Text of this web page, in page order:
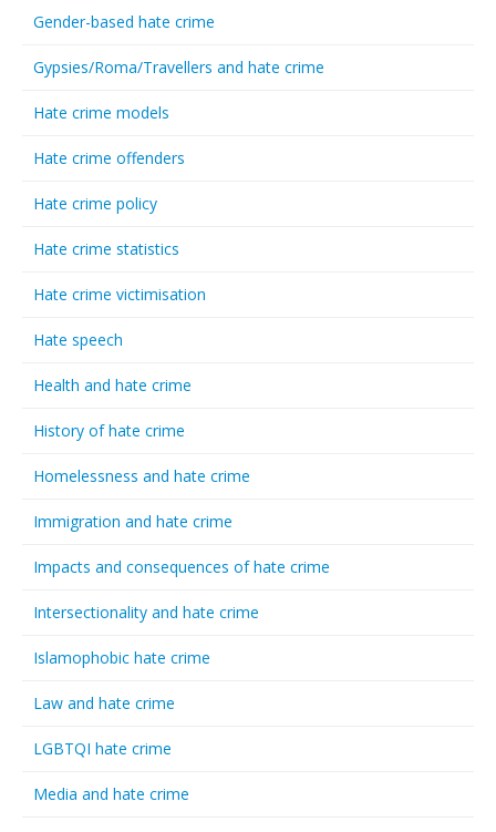
Gender-based hate crime
Gypsies/Roma/Travellers and hate crime
Hate crime models
Hate crime offenders
Hate crime policy
Hate crime statistics
Hate crime victimisation
Hate speech
Health and hate crime
History of hate crime
Homelessness and hate crime
Immigration and hate crime
Impacts and consequences of hate crime
Intersectionality and hate crime
Islamophobic hate crime
Law and hate crime
LGBTQI hate crime
Media and hate crime